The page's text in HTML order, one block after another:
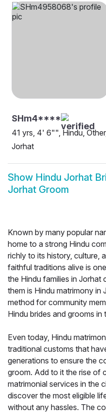
SHm4****
41 yrs, 4' 6"", Hindu,
Jorhat
Show Hindu Jorhat
Jorhat Groom
Known by many popular
home to a strong Hindu
richly to its history, culture,
faithful traditions alive is
the Hindu families in Jorhat
them is Hindu matrimony in
method for community
Hindu brides and grooms in
Even today, Hindu
traditional customs that
generations to ensure the
groom. Add to it the rise of
matrimonial services in the
discover the most eligible
without any hassles. The